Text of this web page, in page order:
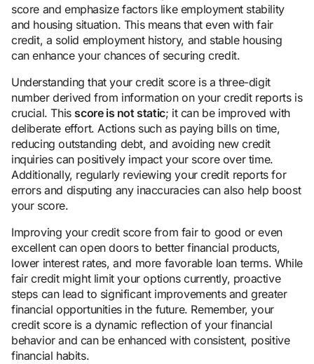
score and emphasize factors like employment stability
and housing situation. This means that even with fair
credit, a solid employment history, and stable housing
can enhance your chances of securing credit.
Understanding that your credit score is a three-digit
number derived from information on your credit reports is
crucial. This score is not static; it can be improved with
deliberate effort. Actions such as paying bills on time,
reducing outstanding debt, and avoiding new credit
inquiries can positively impact your score over time.
Additionally, regularly reviewing your credit reports for
errors and disputing any inaccuracies can also help boost
your score.
Improving your credit score from fair to good or even
excellent can open doors to better financial products,
lower interest rates, and more favorable loan terms. While
fair credit might limit your options currently, proactive
steps can lead to significant improvements and greater
financial opportunities in the future. Remember, your
credit score is a dynamic reflection of your financial
behavior and can be enhanced with consistent, positive
financial habits.